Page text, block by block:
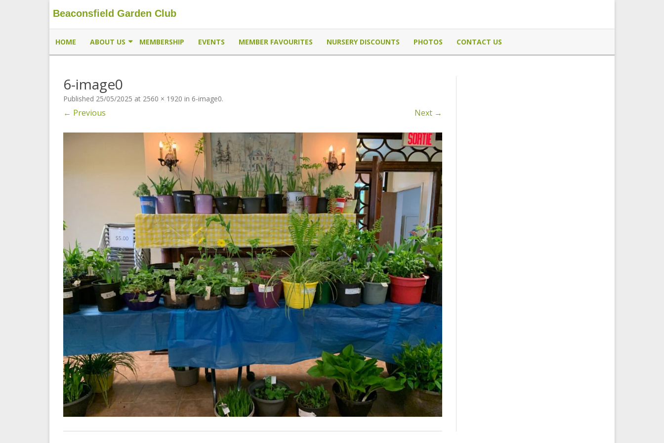
Beaconsfield Garden Club
Beaconsfield Garden Club
A club for gardeners located in Beaconsfield, Quebec, Canada
to
HOME ABOUT US
MEMBERSHIP
MEMBERSHIP EVENTS MEMBER FAVOURITES NURSERY DISCOUNTS PHOTOS CONTACT US
6-image0
Published 25/05/2025 at 2560 × 1920 in 6-image0.
← Previous Next →